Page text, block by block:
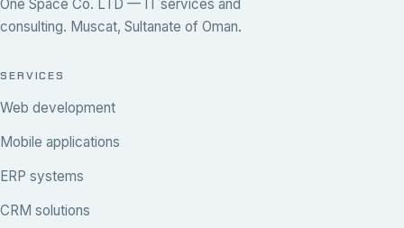
One Space Co. LTD — IT services and
consulting. Muscat, Sultanate of Oman.
SERVICES
Web development
Mobile applications
ERP systems
CRM solutions